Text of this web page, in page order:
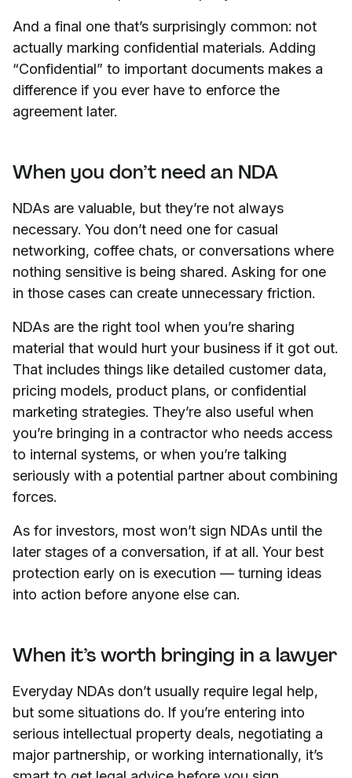
And a final one that’s surprisingly common: not
actually marking confidential materials. Adding
“Confidential” to important documents makes a
difference if you ever have to enforce the
agreement later.
When you don’t need an NDA
NDAs are valuable, but they’re not always
necessary. You don’t need one for casual
networking, coffee chats, or conversations where
nothing sensitive is being shared. Asking for one
in those cases can create unnecessary friction.
NDAs are the right tool when you’re sharing
material that would hurt your business if it got out.
That includes things like detailed customer data,
pricing models, product plans, or confidential
marketing strategies. They’re also useful when
you’re bringing in a contractor who needs access
to internal systems, or when you’re talking
seriously with a potential partner about combining
forces.
As for investors, most won’t sign NDAs until the
later stages of a conversation, if at all. Your best
protection early on is execution — turning ideas
into action before anyone else can.
When it’s worth bringing in a lawyer
Everyday NDAs don’t usually require legal help,
but some situations do. If you’re entering into
serious intellectual property deals, negotiating a
major partnership, or working internationally, it’s